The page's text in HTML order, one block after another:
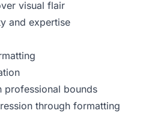
visual flair
and expertise
professional bounds
through formatting